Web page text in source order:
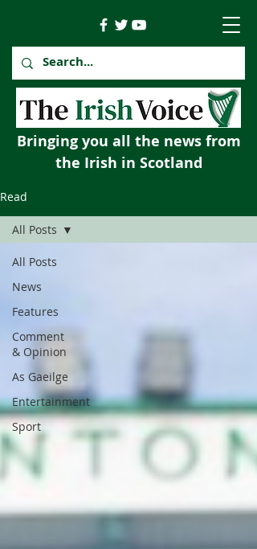
Bringing you all the news from
the Irish in Scotland
Read
All Posts
News
Features
Comment
& Opinion
As Gaeilge
Entertainment
Sport
All Posts